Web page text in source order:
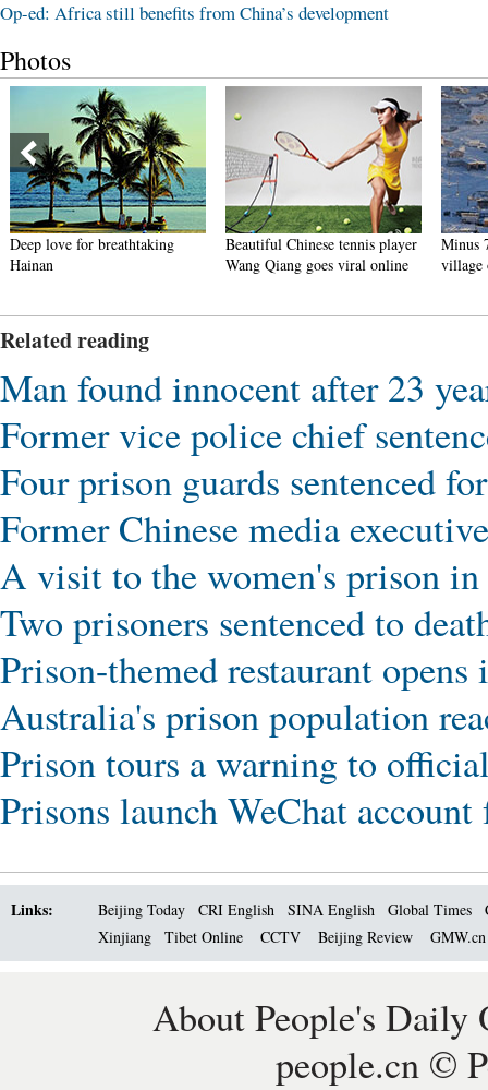
Op-ed: Africa still benefits from China’s development
Photos
Deep love for breathtaking
Hainan
Beautiful Chinese tennis player
Wang Qiang goes viral online
Minus
village
Related reading
Man found innocent after 23
Former vice police chief
Four prison guards sentenced
Former Chinese media
A visit to the women's prison in
Two prisoners sentenced to
Prison-themed restaurant
Australia's prison population
Prison tours a warning to
Prisons launch WeChat
Links: Beijing Today CRI English SINA English Global Times
Xinjiang
Tibet Online CCTV Beijing Review
About People's Daily
people.cn ©